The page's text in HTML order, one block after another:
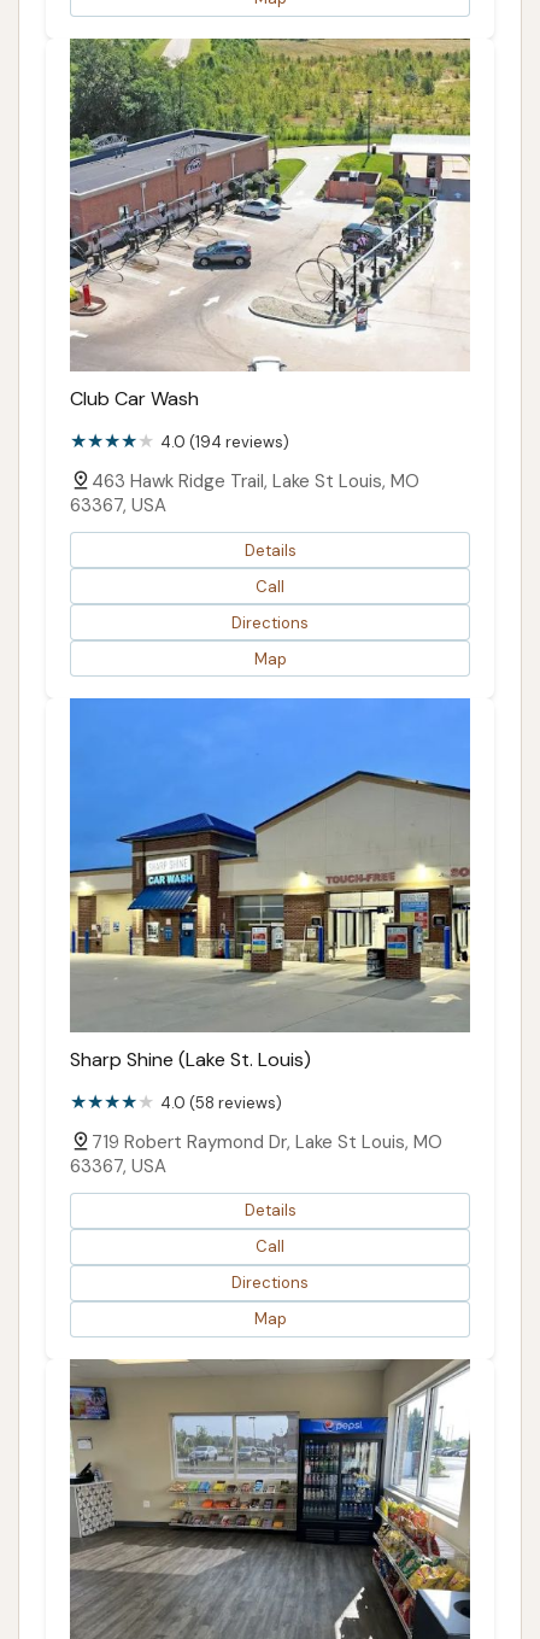
It’s not just a car wash; it’s a local partner in
maintaining your vehicle's appearance and longevity.
ADDRESS LISTED PUBLIC REVIEWS SHOWN
Club Car Wash
4.0 (194 reviews)
463 Hawk Ridge Trail, Lake St Louis, MO
63367, USA
Details
Call
Directions
Map
Sharp Shine (Lake St. Louis)
4.0 (58 reviews)
719 Robert Raymond Dr, Lake St Louis, MO
63367, USA
Details
Call
Directions
Map